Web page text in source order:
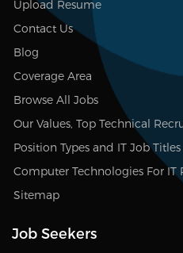
Upload Resume
Contact Us
Blog
Coverage Area
Browse All Jobs
Our Values, Top Technical
Position Types and IT Job Titles
Computer Technologies For IT
Sitemap
Job Seekers